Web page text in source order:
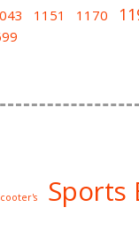
1151 1170
Sports